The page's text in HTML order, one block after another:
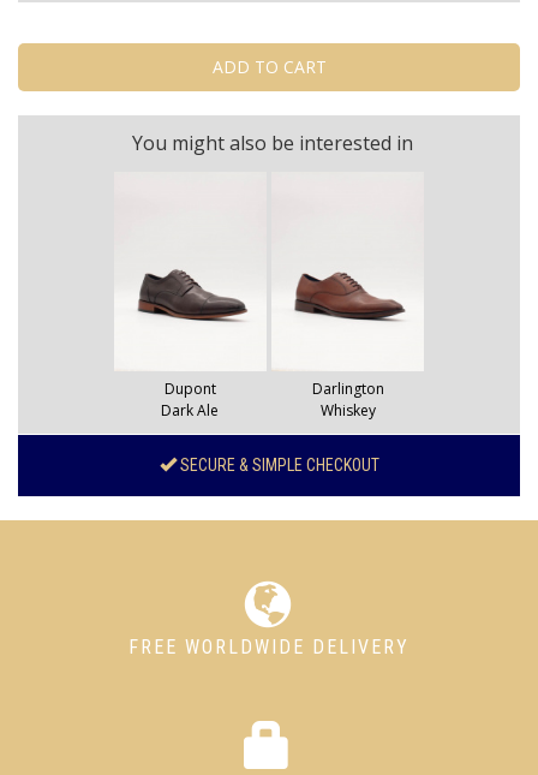
You might also be interested in
Dupont
Dark Ale
Darlington
Whiskey
SECURE & SIMPLE CHECKOUT
FREE WORLDWIDE DELIVERY